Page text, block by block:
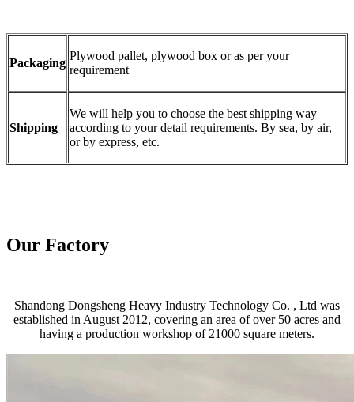
Packaging
Plywood pallet, plywood box or as per your
requirement
Shipping
We will help you to choose the best shipping way
according to your detail requirements. By sea, by air,
or by express, etc.
Our Factory
Shandong Dongsheng Heavy Industry Technology Co. , Ltd was
established in August 2012, covering an area of over 50 acres and
having a production workshop of 21000 square meters.